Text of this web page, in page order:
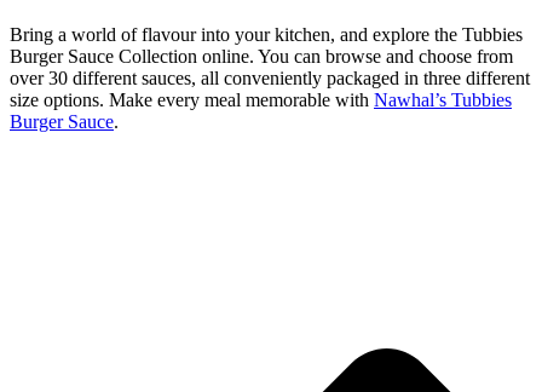
Bring a world of flavour into your kitchen, and explore the Tubbies
Burger Sauce Collection online. You can browse and choose from
over 30 different sauces, all conveniently packaged in three different
size options. Make every meal memorable with Nawhal’s Tubbies
Burger Sauce.